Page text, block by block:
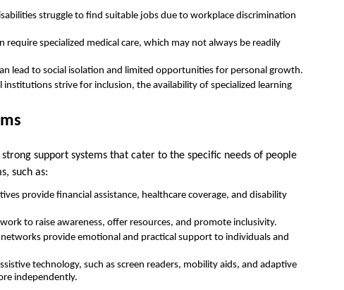
struggle to find suitable jobs due to workplace discrimination
require specialized medical care, which may not always be readily
lead to social isolation and limited opportunities for personal growth.
strive for inclusion, the availability of specialized learning
support systems that cater to the specific needs of people
such as:
provide financial assistance, healthcare coverage, and disability
to raise awareness, offer resources, and promote inclusivity.
networks provide emotional and practical support to individuals and
technology, such as screen readers, mobility aids, and adaptive
independently.